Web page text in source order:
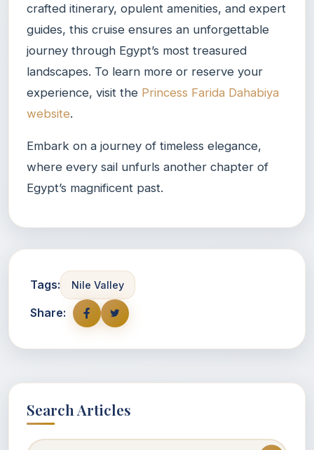
crafted itinerary, opulent amenities, and expert
guides, this cruise ensures an unforgettable
journey through Egypt’s most treasured
landscapes. To learn more or reserve your
experience, visit the Princess Farida Dahabiya
website.
Embark on a journey of timeless elegance,
where every sail unfurls another chapter of
Egypt’s magnificent past.
Tags: Nile Valley
Share:
Search Articles